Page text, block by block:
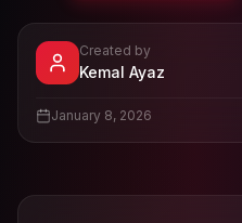
ViewKemal Ayaz
Created by
Kemal Ayaz
January 8, 2026